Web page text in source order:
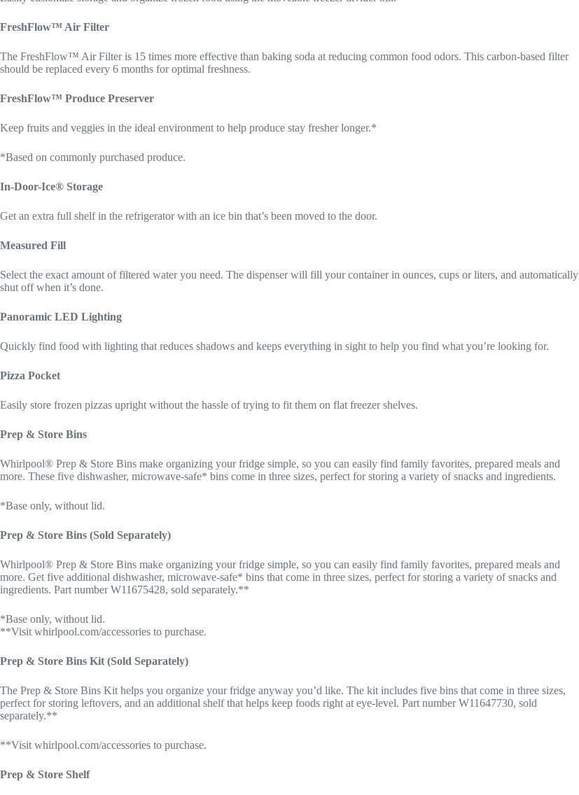
FreshFlow™ Air Filter
The FreshFlow™ Air Filter is 15 times more effective than baking soda at reducing common food odors. This carbon-based filter
should be replaced every 6 months for optimal freshness.
FreshFlow™ Produce Preserver
Keep fruits and veggies in the ideal environment to help produce stay fresher longer.*
*Based on commonly purchased produce.
In-Door-Ice® Storage
Get an extra full shelf in the refrigerator with an ice bin that’s been moved to the door.
Measured Fill
Select the exact amount of filtered water you need. The dispenser will fill your container in ounces, cups or liters, and automatically
shut off when it’s done.
Panoramic LED Lighting
Quickly find food with lighting that reduces shadows and keeps everything in sight to help you find what you’re looking for.
Pizza Pocket
Easily store frozen pizzas upright without the hassle of trying to fit them on flat freezer shelves.
Prep & Store Bins
Whirlpool® Prep & Store Bins make organizing your fridge simple, so you can easily find family favorites, prepared meals and
more. These five dishwasher, microwave-safe* bins come in three sizes, perfect for storing a variety of snacks and ingredients.
*Base only, without lid.
Prep & Store Bins (Sold Separately)
Whirlpool® Prep & Store Bins make organizing your fridge simple, so you can easily find family favorites, prepared meals and
more. Get five additional dishwasher, microwave-safe* bins that come in three sizes, perfect for storing a variety of snacks and
ingredients. Part number W11675428, sold separately.**
*Base only, without lid.
**Visit whirlpool.com/accessories to purchase.
Prep & Store Bins Kit (Sold Separately)
The Prep & Store Bins Kit helps you organize your fridge anyway you’d like. The kit includes five bins that come in three sizes,
perfect for storing leftovers, and an additional shelf that helps keep foods right at eye-level. Part number W11647730, sold
separately.**
**Visit whirlpool.com/accessories to purchase.
Prep & Store Shelf